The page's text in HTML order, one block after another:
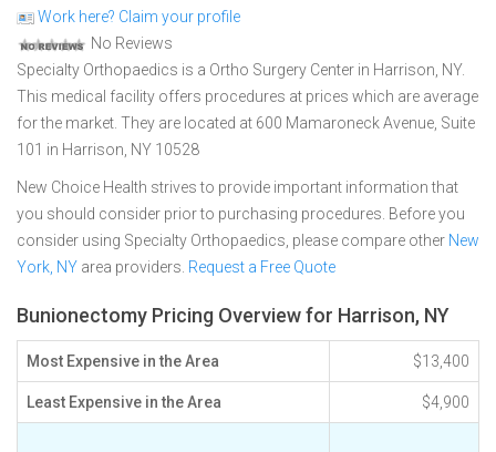
Work here? Claim your profile
No Reviews
Specialty Orthopaedics is a Ortho Surgery Center in Harrison, NY.
This medical facility offers procedures at prices which are average
for the market. They are located at 600 Mamaroneck Avenue, Suite
101 in Harrison, NY 10528
New Choice Health strives to provide important information that
you should consider prior to purchasing procedures. Before you
consider using Specialty Orthopaedics, please compare other New
York, NY area providers. Request a Free Quote
Bunionectomy Pricing Overview for Harrison, NY
Most Expensive in the Area $13,400
Least Expensive in the Area $4,900